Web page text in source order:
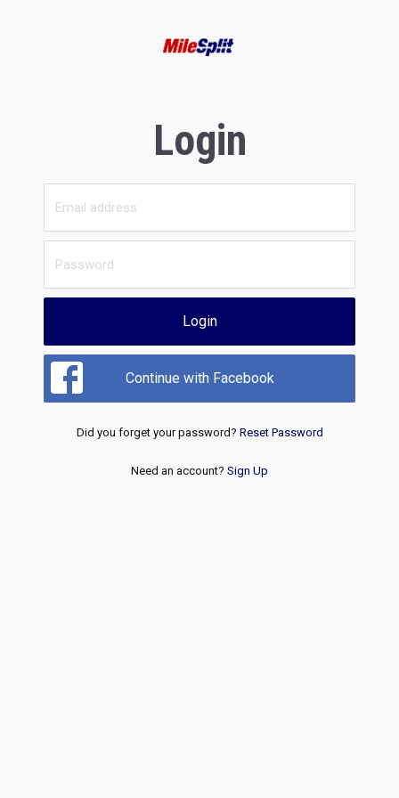
Login
Login
Continue with Facebook
Did you forget your password? Reset Password
Need an account? Sign Up